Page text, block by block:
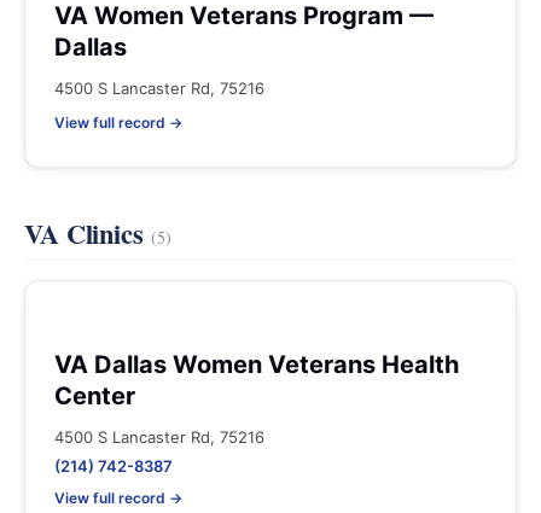
VA Women Veterans Program —
Dallas
4500 S Lancaster Rd, 75216
View full record →
VA Clinics (5)
VA Dallas Women Veterans Health
Center
4500 S Lancaster Rd, 75216
(214) 742-8387
View full record →